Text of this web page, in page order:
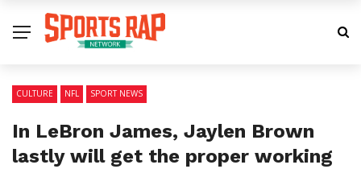
CULTURE NFL SPORT NEWS
In LeBron James, Jaylen Brown
lastly will get the proper working